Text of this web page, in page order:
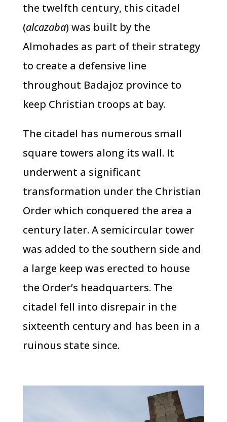
the twelfth century, this citadel
(alcazaba) was built by the
Almohades as part of their strategy
to create a defensive line
throughout Badajoz province to
keep Christian troops at bay.
The citadel has numerous small
square towers along its wall. It
underwent a significant
transformation under the Christian
Order which conquered the area a
century later. A semicircular tower
was added to the southern side and
a large keep was erected to house
the Order’s headquarters. The
citadel fell into disrepair in the
sixteenth century and has been in a
ruinous state since.